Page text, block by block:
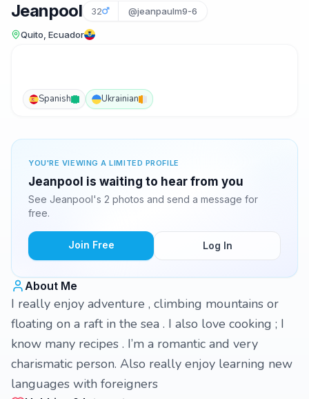
Jeanpool 32 @jeanpaulm9-6
Quito, Ecuador
Spanish Ukrainian
YOU'RE VIEWING A LIMITED PROFILE
Jeanpool is waiting to hear from you
See Jeanpool's 2 photos and send a message for
free.
Join Free Log In
About Me
I really enjoy adventure , climbing mountains or
floating on a raft in the sea . I also love cooking ; I
know many recipes . I’m a romantic and very
charismatic person. Also really enjoy learning new
languages with foreigners